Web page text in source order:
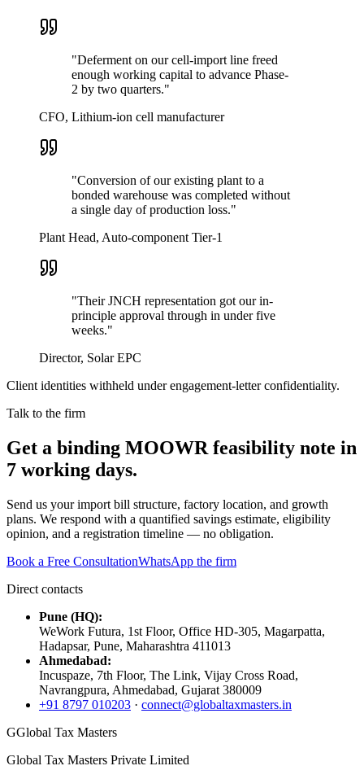
"Deferment on our cell-import line freed
enough working capital to advance Phase-
2 by two quarters."
CFO, Lithium-ion cell manufacturer
"Conversion of our existing plant to a
bonded warehouse was completed without
a single day of production loss."
Plant Head, Auto-component Tier-1
"Their JNCH representation got our in-
principle approval through in under five
weeks."
Director, Solar EPC
Client identities withheld under engagement-letter confidentiality.
Talk to the firm
Get a binding MOOWR feasibility note in
7 working days.
Send us your import bill structure, factory location, and growth
plans. We respond with a quantified savings estimate, eligibility
opinion, and a registration timeline — no obligation.
Book a Free ConsultationWhatsApp the firm
Direct contacts
Pune (HQ):
WeWork Futura, 1st Floor, Office HD-305, Magarpatta,
Hadapsar, Pune, Maharashtra 411013
Ahmedabad:
Incuspaze, 7th Floor, The Link, Vijay Cross Road,
Navrangpura, Ahmedabad, Gujarat 380009
+91 8797 010203 · connect@globaltaxmasters.in
GGlobal Tax Masters
Global Tax Masters Private Limited